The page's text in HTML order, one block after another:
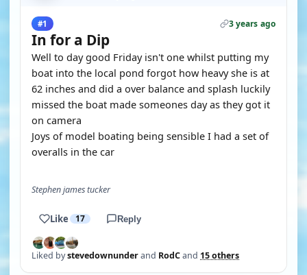
#1 3 years ago
In for a Dip
Well to day good Friday isn't one whilst putting my
boat into the local pond forgot how heavy she is at
62 inches and did a over balance and splash luckily
missed the boat made someones day as they got it
on camera
Joys of model boating being sensible I had a set of
overalls in the car
Stephen james tucker
Like 17 Reply
Liked bystevedownunderand RodCand 15 others